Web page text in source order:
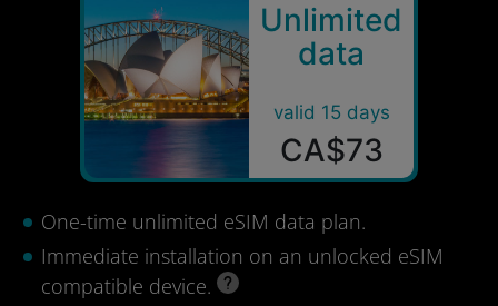
Unlimited
data
valid 15 days
CA$73
One-time unlimited eSIM data plan.
Immediate installation on an unlocked eSIM
compatible device.